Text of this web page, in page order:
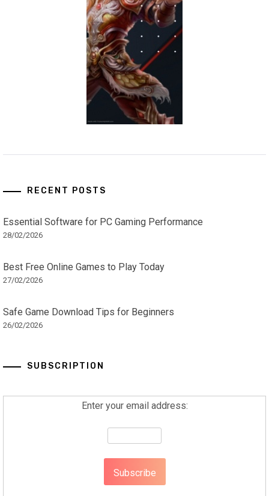
RECENT POSTS
Essential Software for PC Gaming Performance
28/02/2026
Best Free Online Games to Play Today
27/02/2026
Safe Game Download Tips for Beginners
26/02/2026
SUBSCRIPTION
Enter your email address: